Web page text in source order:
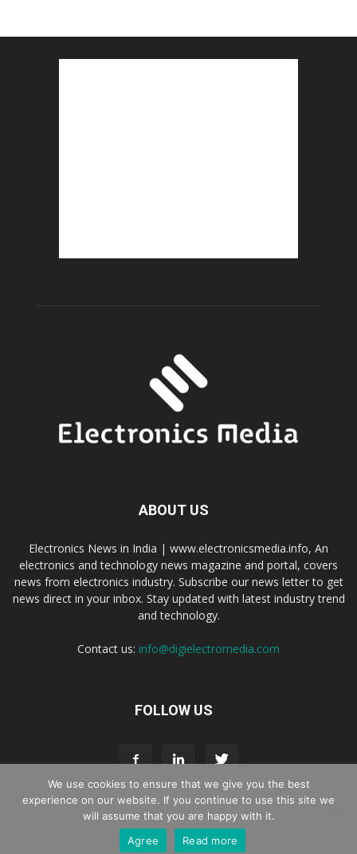
ABOUT US
Electronics News in India | www.electronicsmedia.info, An
electronics and technology news magazine and portal, covers
news from electronics industry. Subscribe our news letter to get
news direct in your inbox. Stay updated with latest industry trend
and technology.
Contact us: info@digielectromedia.com
FOLLOW US
Live Streaming Webinar Promotion Privacy Policy
© Copyright 2016 - 2025 Digi Electro Media All Rights Reserved.
We use cookies to ensure that we give you the best
experience on our website. If you continue to use this site we
will assume that you are happy with it.
Agree
Read more